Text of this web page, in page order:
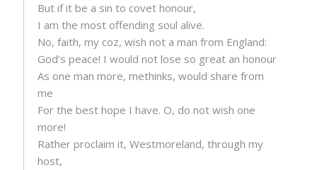
But if it be a sin to covet honour,
I am the most offending soul alive.
No, faith, my coz, wish not a man from England:
God’s peace! I would not lose so great an honour
As one man more, methinks, would share from
me
For the best hope I have. O, do not wish one
more!
Rather proclaim it, Westmoreland, through my
host,